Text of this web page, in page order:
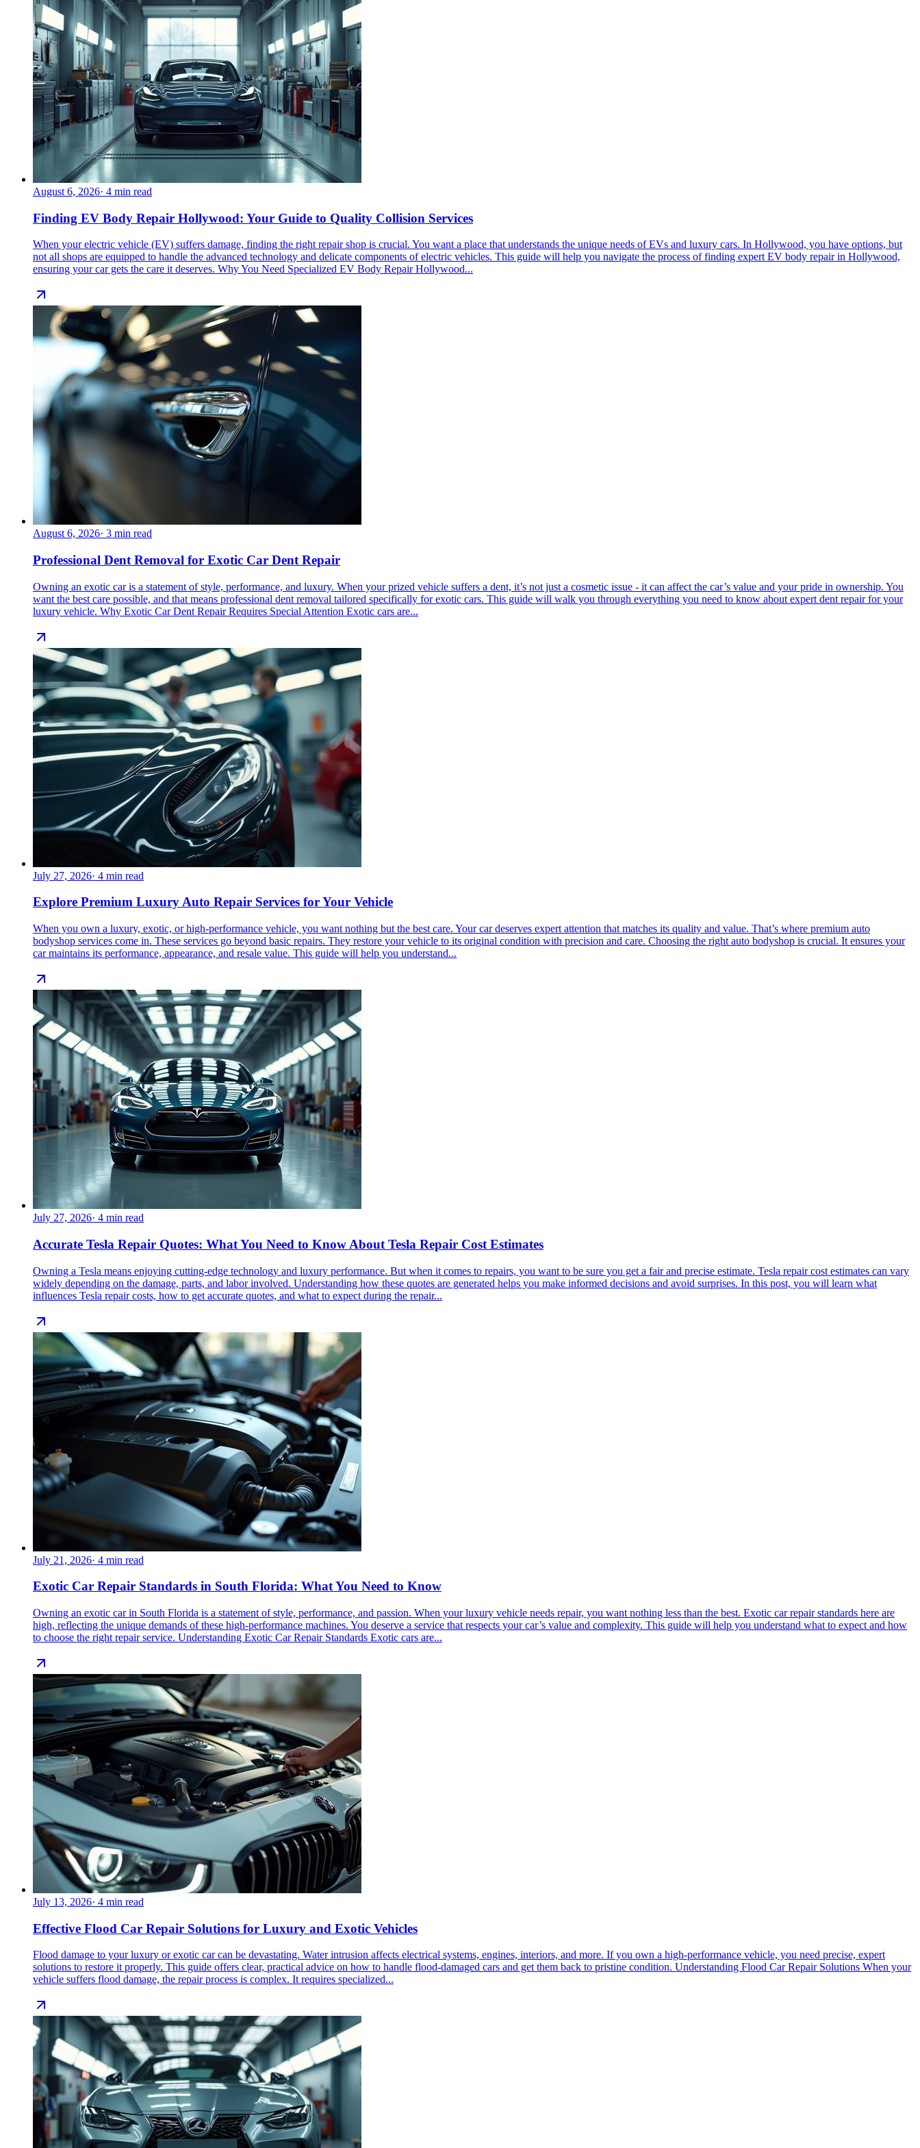
August 6, 2026· 4 min read
Finding EV Body Repair Hollywood: Your Guide to Quality Collision Services
When your electric vehicle (EV) suffers damage, finding the right repair shop is crucial. You want a place that understands the unique needs of EVs and luxury cars. In Hollywood, you have options, but
not all shops are equipped to handle the advanced technology and delicate components of electric vehicles. This guide will help you navigate the process of finding expert EV body repair in Hollywood,
ensuring your car gets the care it deserves. Why You Need Specialized EV Body Repair Hollywood...
August 6, 2026· 3 min read
Professional Dent Removal for Exotic Car Dent Repair
Owning an exotic car is a statement of style, performance, and luxury. When your prized vehicle suffers a dent, it’s not just a cosmetic issue - it can affect the car’s value and your pride in ownership. You
want the best care possible, and that means professional dent removal tailored specifically for exotic cars. This guide will walk you through everything you need to know about expert dent repair for your
luxury vehicle. Why Exotic Car Dent Repair Requires Special Attention Exotic cars are...
July 27, 2026· 4 min read
Explore Premium Luxury Auto Repair Services for Your Vehicle
When you own a luxury, exotic, or high-performance vehicle, you want nothing but the best care. Your car deserves expert attention that matches its quality and value. That’s where premium auto
bodyshop services come in. These services go beyond basic repairs. They restore your vehicle to its original condition with precision and care. Choosing the right auto bodyshop is crucial. It ensures your
car maintains its performance, appearance, and resale value. This guide will help you understand...
July 27, 2026· 4 min read
Accurate Tesla Repair Quotes: What You Need to Know About Tesla Repair Cost Estimates
Owning a Tesla means enjoying cutting-edge technology and luxury performance. But when it comes to repairs, you want to be sure you get a fair and precise estimate. Tesla repair cost estimates can vary
widely depending on the damage, parts, and labor involved. Understanding how these quotes are generated helps you make informed decisions and avoid surprises. In this post, you will learn what
influences Tesla repair costs, how to get accurate quotes, and what to expect during the repair...
July 21, 2026· 4 min read
Exotic Car Repair Standards in South Florida: What You Need to Know
Owning an exotic car in South Florida is a statement of style, performance, and passion. When your luxury vehicle needs repair, you want nothing less than the best. Exotic car repair standards here are
high, reflecting the unique demands of these high-performance machines. You deserve a service that respects your car’s value and complexity. This guide will help you understand what to expect and how
to choose the right repair service. Understanding Exotic Car Repair Standards Exotic cars are...
July 13, 2026· 4 min read
Effective Flood Car Repair Solutions for Luxury and Exotic Vehicles
Flood damage to your luxury or exotic car can be devastating. Water intrusion affects electrical systems, engines, interiors, and more. If you own a high-performance vehicle, you need precise, expert
solutions to restore it properly. This guide offers clear, practical advice on how to handle flood-damaged cars and get them back to pristine condition. Understanding Flood Car Repair Solutions When your
vehicle suffers flood damage, the repair process is complex. It requires specialized...